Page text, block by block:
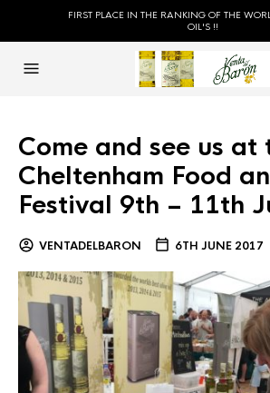
FIRST PLACE IN THE RANKING OF THE
OIL'S !!
Come and see us at
Cheltenham Food
Festival 9th – 11th
VENTADELBARON 6TH JUNE 2017